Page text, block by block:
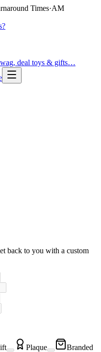
Times·AM
deal toys & gifts…
back to you with a custom
Plaque
Branded